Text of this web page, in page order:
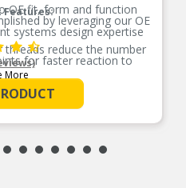
Features:
OE fit, form and function
by leveraging our OE
systems design expertise
threads reduce the number
for faster reaction to
change
circuit boards are protected
superior resistance to
and vehicle vibrations
road tested to ensure real
More